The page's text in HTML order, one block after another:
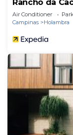
Rancho da
Air Conditioner
Campinas
Holambra